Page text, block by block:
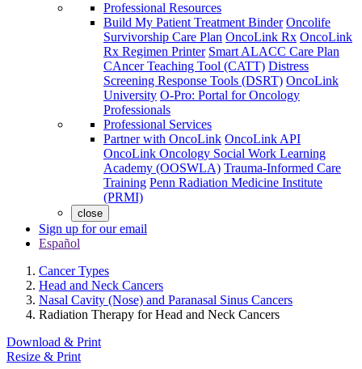
Professional Resources
Build My Patient Treatment Binder Oncolife
Survivorship Care Plan OncoLink Rx OncoLink
Rx Regimen Printer Smart ALACC Care Plan
CAncer Teaching Tool (CATT) Distress
Screening Response Tools (DSRT) OncoLink
University O-Pro: Portal for Oncology
Professionals
Professional Services
Partner with OncoLink OncoLink API
OncoLink Oncology Social Work Learning
Academy (OOSWLA) Trauma-Informed Care
Training Penn Radiation Medicine Institute
(PRMI)
close
Sign up for our email
Español
Cancer Types
Head and Neck Cancers
Nasal Cavity (Nose) and Paranasal Sinus Cancers
Radiation Therapy for Head and Neck Cancers
Download & Print
Resize & Print